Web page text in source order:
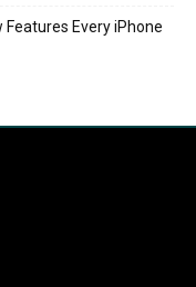
Features Every iPhone